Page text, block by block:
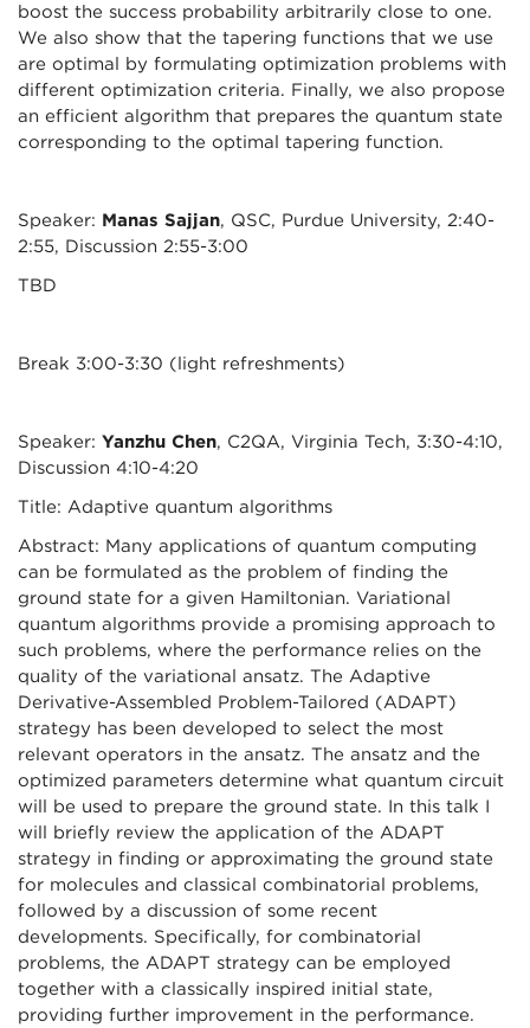
boost the success probability arbitrarily close to one.
We also show that the tapering functions that we use
are optimal by formulating optimization problems with
different optimization criteria. Finally, we also propose
an efficient algorithm that prepares the quantum state
corresponding to the optimal tapering function.
Speaker: Manas Sajjan, QSC, Purdue University, 2:40-
2:55, Discussion 2:55-3:00
TBD
Break 3:00-3:30 (light refreshments)
Speaker: Yanzhu Chen, C2QA, Virginia Tech, 3:30-4:10,
Discussion 4:10-4:20
Title: Adaptive quantum algorithms
Abstract: Many applications of quantum computing
can be formulated as the problem of finding the
ground state for a given Hamiltonian. Variational
quantum algorithms provide a promising approach to
such problems, where the performance relies on the
quality of the variational ansatz. The Adaptive
Derivative-Assembled Problem-Tailored (ADAPT)
strategy has been developed to select the most
relevant operators in the ansatz. The ansatz and the
optimized parameters determine what quantum circuit
will be used to prepare the ground state. In this talk I
will briefly review the application of the ADAPT
strategy in finding or approximating the ground state
for molecules and classical combinatorial problems,
followed by a discussion of some recent
developments. Specifically, for combinatorial
problems, the ADAPT strategy can be employed
together with a classically inspired initial state,
providing further improvement in the performance.